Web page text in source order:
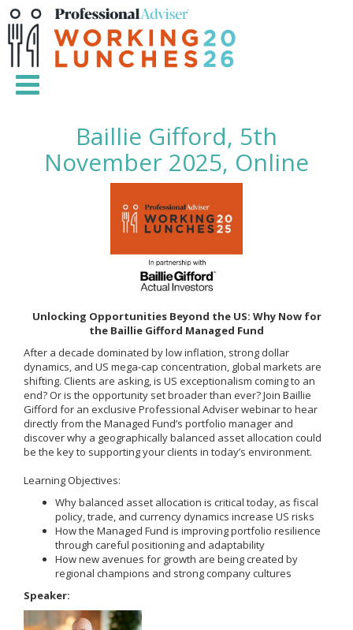
Baillie Gifford, 5th
November 2025, Online
Unlocking Opportunities Beyond the US: Why Now for
the Baillie Gifford Managed Fund
After a decade dominated by low inflation, strong dollar
dynamics, and US mega-cap concentration, global markets are
shifting. Clients are asking, is US exceptionalism coming to an
end? Or is the opportunity set broader than ever? Join Baillie
Gifford for an exclusive Professional Adviser webinar to hear
directly from the Managed Fund’s portfolio manager and
discover why a geographically balanced asset allocation could
be the key to supporting your clients in today’s environment.
Learning Objectives:
Why balanced asset allocation is critical today, as fiscal
policy, trade, and currency dynamics increase US risks
How the Managed Fund is improving portfolio resilience
through careful positioning and adaptability
How new avenues for growth are being created by
regional champions and strong company cultures
Speaker: